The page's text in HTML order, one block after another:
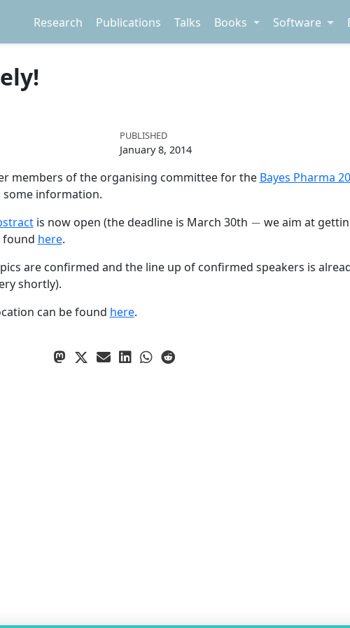
Research Publications Talks Books Software
PUBLISHED
January 8, 2014
members of the organising committee for the Bayes Pharma
some information.
is now open (the deadline is March 30th
we aim at
found here.
are confirmed and the line up of confirmed speakers is
shortly).
can be found here.